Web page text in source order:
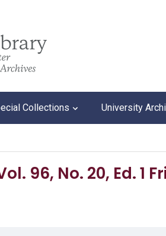
Collections University
96, No. 20, Ed. 1